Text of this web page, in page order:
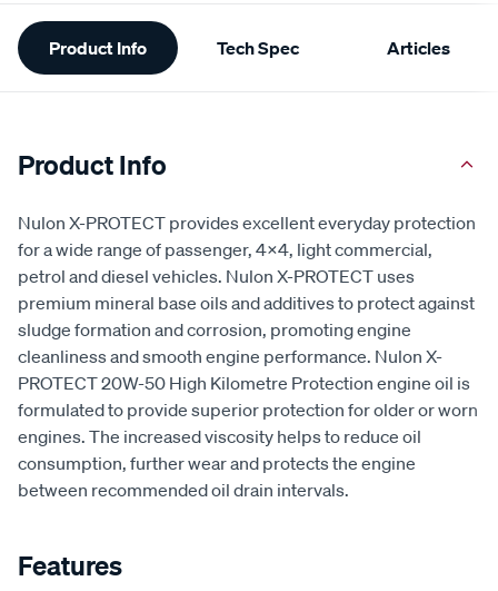
Additional
Information
Product Info Tech Spec Articles
Product Info
Nulon X-PROTECT provides excellent everyday protection
for a wide range of passenger, 4x4, light commercial,
petrol and diesel vehicles. Nulon X-PROTECT uses
premium mineral base oils and additives to protect against
sludge formation and corrosion, promoting engine
cleanliness and smooth engine performance. Nulon X-
PROTECT 20W-50 High Kilometre Protection engine oil is
formulated to provide superior protection for older or worn
engines. The increased viscosity helps to reduce oil
consumption, further wear and protects the engine
between recommended oil drain intervals.
Features